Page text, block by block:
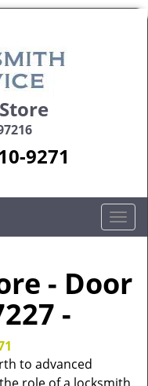
9271
T
o
l
i
- Door
-
to advanced